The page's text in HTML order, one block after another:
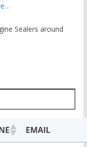
Sealers around
EMAIL